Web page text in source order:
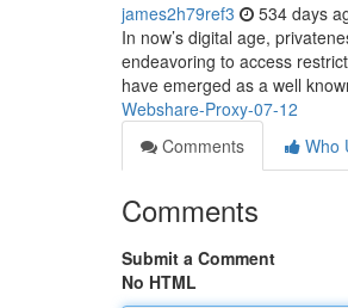
james2h79ref3 534 days
In now’s digital age,
endeavoring to access
have emerged as a well
Webshare-Proxy-07-12
Comments
Who
Comments
Submit a Comment
No HTML